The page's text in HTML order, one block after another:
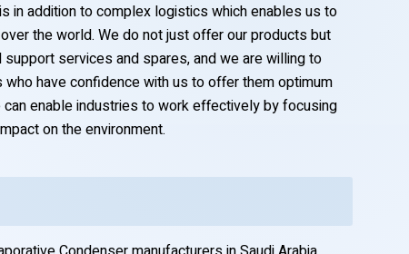
in addition to complex logistics which enables us to
the world. We do not just offer our products but
services and spares, and we are willing to
have confidence with us to offer them optimum
enable industries to work effectively by focusing
on the environment.